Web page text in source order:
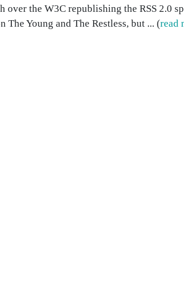
over the W3C republishing the RSS 2.0
The Young and The Restless, but ... (read